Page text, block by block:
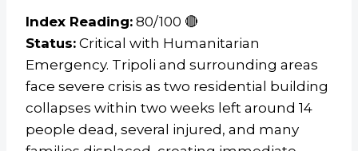
Index Reading: 80/100 🔴
Status: Critical with Humanitarian
Emergency. Tripoli and surrounding areas
face severe crisis as two residential building
collapses within two weeks left around 14
people dead, several injured, and many